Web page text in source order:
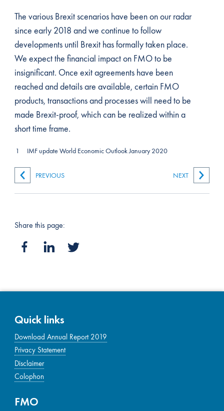
The various Brexit scenarios have been on our radar
since early 2018 and we continue to follow
developments until Brexit has formally taken place.
We expect the financial impact on FMO to be
insignificant. Once exit agreements have been
reached and details are available, certain FMO
products, transactions and processes will need to be
made Brexit-proof, which can be realized within a
short time frame.
1 IMF update World Economic Outlook January 2020
PREVIOUS NEXT
Share this page:
Quick links
Download Annual Report 2019
Privacy Statement
Disclaimer
Colophon
FMO